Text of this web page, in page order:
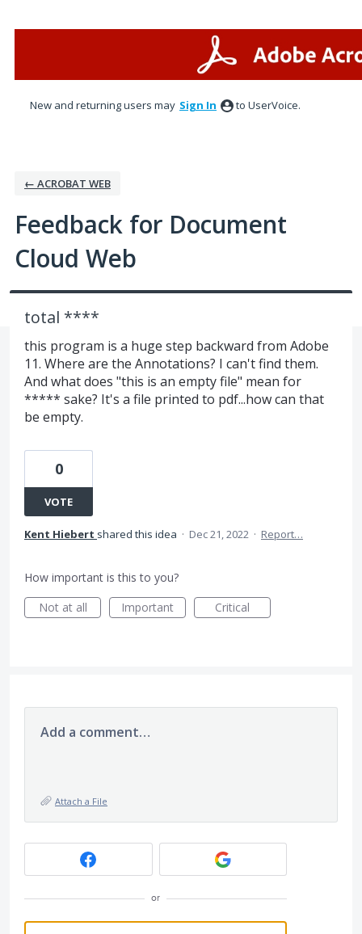
New and returning users may Sign In to UserVoice.
← ACROBAT WEB
Feedback for Document
Cloud Web
total ****
this program is a huge step backward from Adobe
11. Where are the Annotations? I can't find them.
And what does "this is an empty file" mean for
***** sake? It's a file printed to pdf...how can that
be empty.
0
VOTE
Kent Hiebert shared this idea · Dec 21, 2022 · Report…
How important is this to you?
Not at all
Important Critical
Add a comment…
Attach a File
or